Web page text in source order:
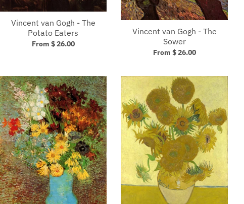
Vincent van Gogh - The
Potato Eaters
From $ 26.00
Vincent van Gogh - The
Sower
From $ 26.00